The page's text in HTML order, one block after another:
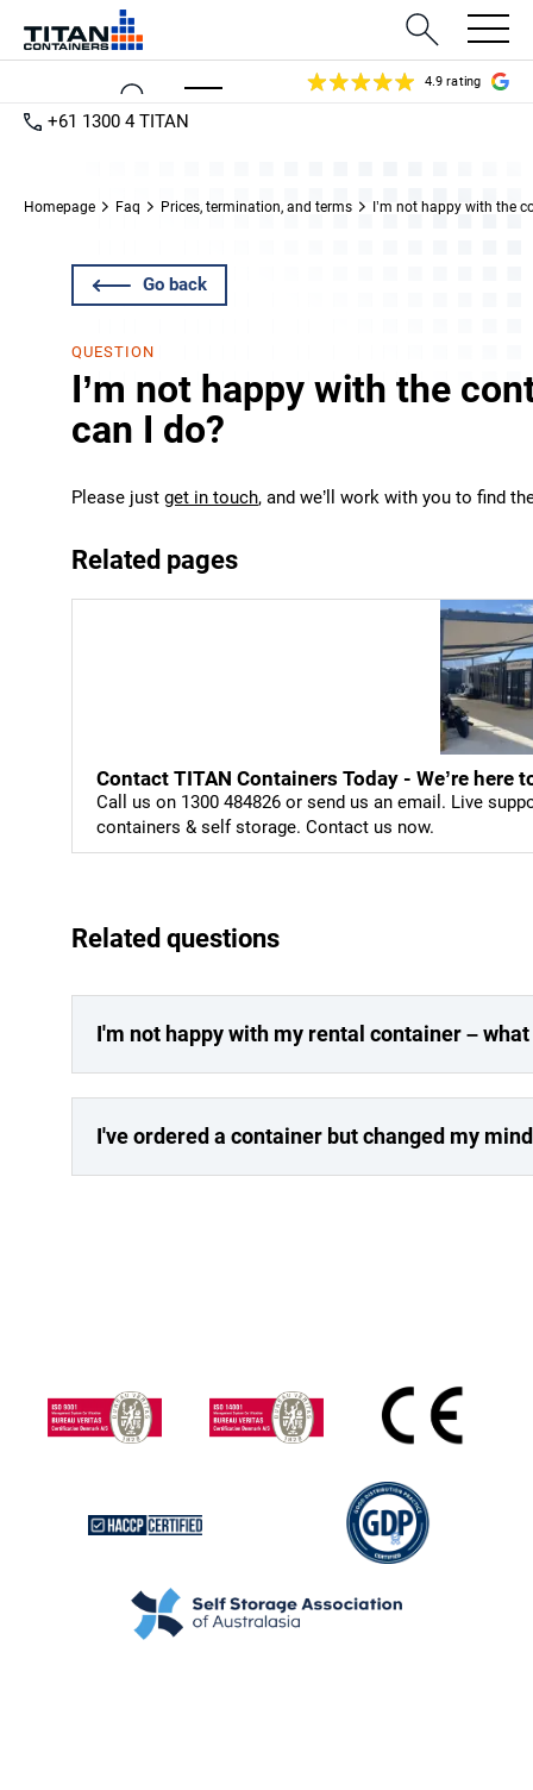
4.9 rating
+61 1300 4 TITAN
Homepage Faq Prices, termination, and terms I’m not happy with the
Go back
QUESTION
I’m not happy with the
can I do?
Please just get in touch, and we’ll work with you to find
Related pages
Contact TITAN Containers Today - We’re here
Call us on 1300 484826 or send us an email. Live
containers & self storage. Contact us now.
Related questions
I'm not happy with my rental container –
I've ordered a container but changed my